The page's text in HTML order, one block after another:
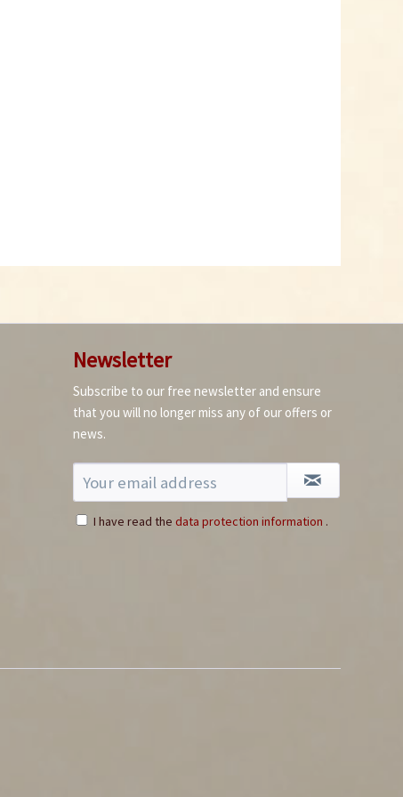
Newsletter
Subscribe to our free newsletter and ensure
that you will no longer miss any of our offers or
news.
I have read the data protection information .